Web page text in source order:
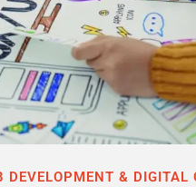
DEVELOPMENT & DIGITAL